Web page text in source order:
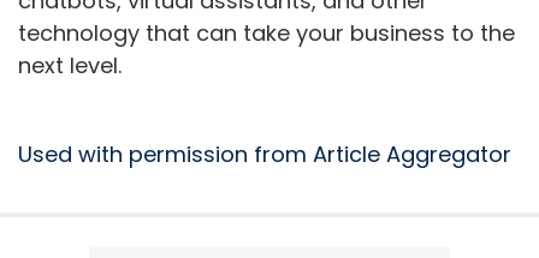
technology that can take your business to the
next level.
Used with permission from Article Aggregator